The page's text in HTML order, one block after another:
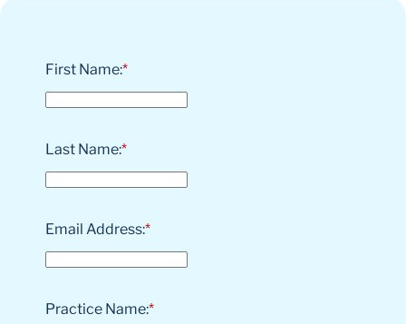
*
First Name:
*
Last Name:
*
Email Address:
*
Practice Name: